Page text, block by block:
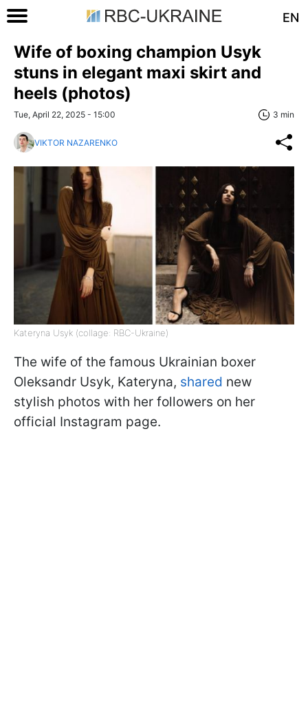
EN
Wife of boxing champion Usyk
stuns in elegant maxi skirt and
heels (photos)
Tue, April 22, 2025 - 15:00 3 min
VIKTOR NAZARENKO
Kateryna Usyk (collage: RBC-Ukraine)
The wife of the famous Ukrainian boxer
Oleksandr Usyk, Kateryna, shared new
stylish photos with her followers on her
official Instagram page.